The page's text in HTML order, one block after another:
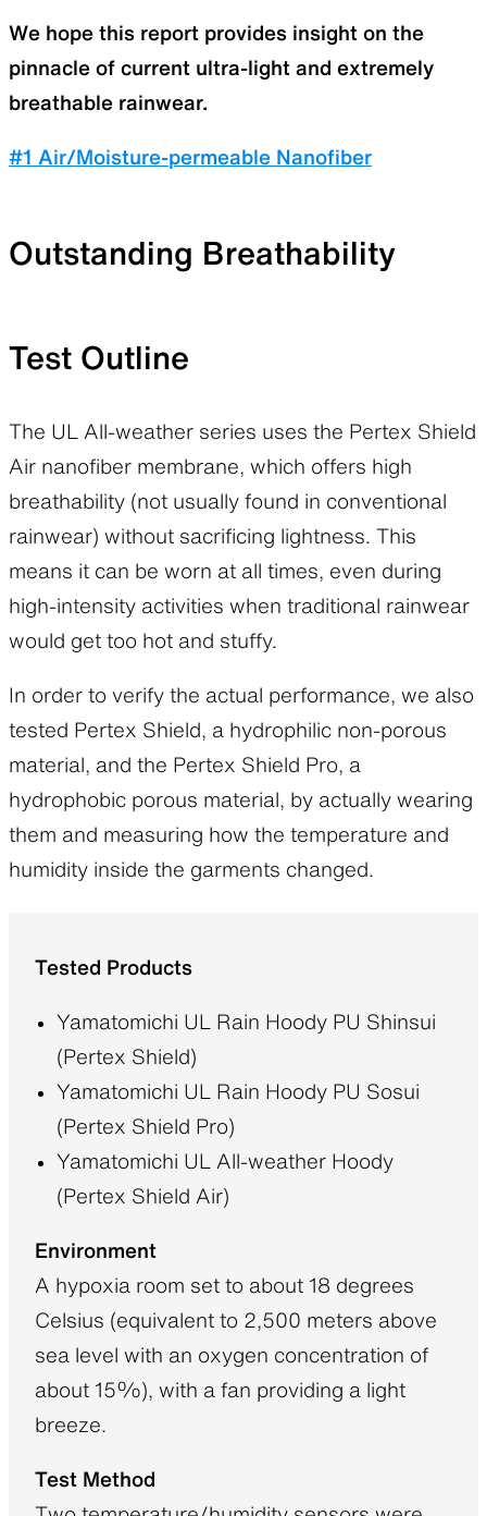
We hope this report provides insight on the
pinnacle of current ultra-light and extremely
breathable rainwear.
#1 Air/Moisture-permeable Nanofiber
Outstanding Breathability
Test Outline
The UL All-weather series uses the Pertex Shield
Air nanofiber membrane, which offers high
breathability (not usually found in conventional
rainwear) without sacrificing lightness. This
means it can be worn at all times, even during
high-intensity activities when traditional rainwear
would get too hot and stuffy.
In order to verify the actual performance, we also
tested Pertex Shield, a hydrophilic non-porous
material, and the Pertex Shield Pro, a
hydrophobic porous material, by actually wearing
them and measuring how the temperature and
humidity inside the garments changed.
Tested Products
Yamatomichi UL Rain Hoody PU Shinsui
(Pertex Shield)
Yamatomichi UL Rain Hoody PU Sosui
(Pertex Shield Pro)
Yamatomichi UL All-weather Hoody
(Pertex Shield Air)
Environment
A hypoxia room set to about 18 degrees
Celsius (equivalent to 2,500 meters above
sea level with an oxygen concentration of
about 15%), with a fan providing a light
breeze.
Test Method